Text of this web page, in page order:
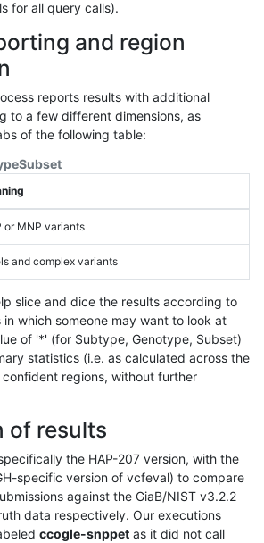
for all query calls).
and region
reports results with additional
to a few different dimensions, as
of the following table:
Subset
or MNP variants
and complex variants
slice and dice the results according to
which someone may want to look at
of '*' (for Subtype, Genotype, Subset)
statistics (i.e. as calculated across the
regions, without further
of results
the HAP-207 version, with the
specific version of vcfeval) to compare
against the GiaB/NIST v3.2.2
data respectively. Our executions
ccogle-snppet as it did not call